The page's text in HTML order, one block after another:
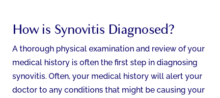
How is Synovitis Diagnosed?
A thorough physical examination and review of your
medical history is often the first step in diagnosing
synovitis. Often, your medical history will alert your
doctor to any conditions that might be causing your